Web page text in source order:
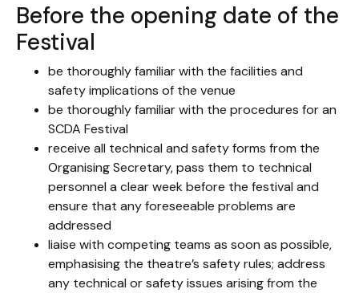
Before the opening date of the
Festival
be thoroughly familiar with the facilities and
safety implications of the venue
be thoroughly familiar with the procedures for an
SCDA Festival
receive all technical and safety forms from the
Organising Secretary, pass them to technical
personnel a clear week before the festival and
ensure that any foreseeable problems are
addressed
liaise with competing teams as soon as possible,
emphasising the theatre’s safety rules; address
any technical or safety issues arising from the